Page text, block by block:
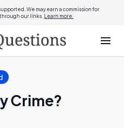
We may earn a commission for
our links. Learn more.
Crime?